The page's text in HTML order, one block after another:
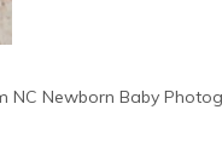
NC Newborn Baby